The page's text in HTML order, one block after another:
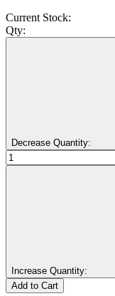
Current Stock:
Qty:
Decrease Quantity:
Increase Quantity: